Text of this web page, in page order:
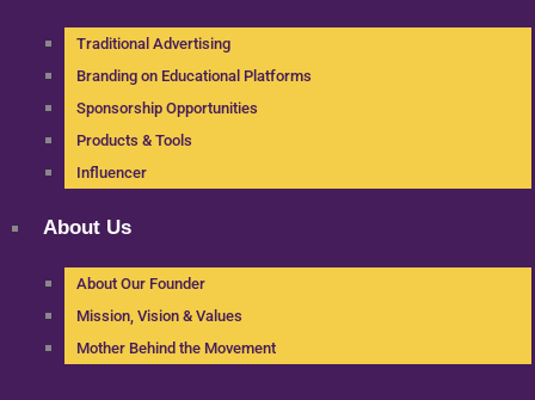
Traditional Advertising
Branding on Educational Platforms
Sponsorship Opportunities
Products & Tools
Influencer
About Us
About Our Founder
Mission, Vision & Values
Mother Behind the Movement